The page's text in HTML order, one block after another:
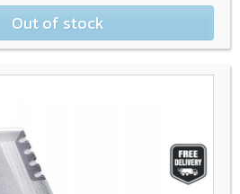
Out of stock